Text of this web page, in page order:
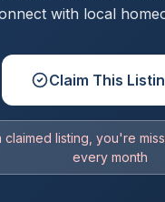
with local
Claim This
claimed listing, you're
every month